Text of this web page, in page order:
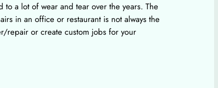
a lot of wear and tear over the years. The
in an office or restaurant is not always the
repair or create custom jobs for your